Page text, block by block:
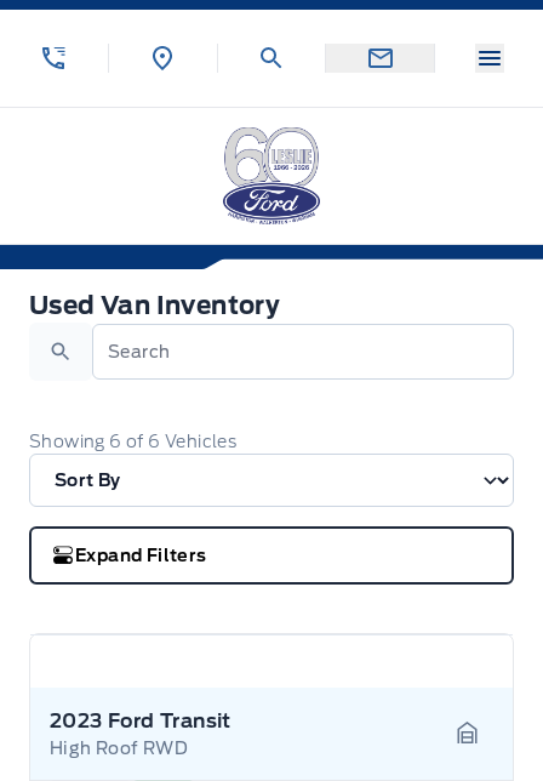
Skip to Menu
Skip to Content
Skip to Footer
Used Van Inventory
Used Van Inventory
Search
Showing 6 of 6 Vehicles
Expand Filters
2023 Ford Transit
High Roof RWD